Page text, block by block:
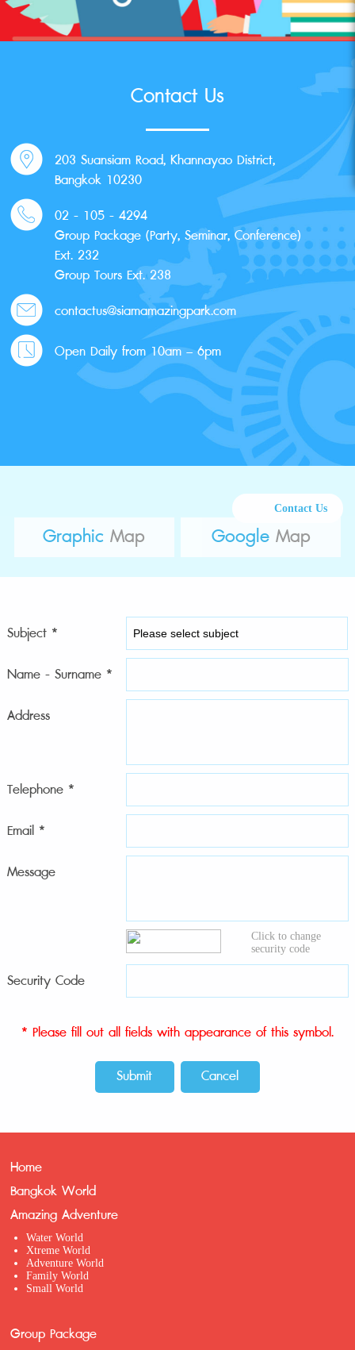
Contact Us
203 Suansiam Road, Khannayao District,
Bangkok 10230
02 - 105 - 4294
Group Package (Party, Seminar, Conference)
Ext. 232
Group Tours Ext. 238
contactus@siamamazingpark.com
Open Daily from 10am – 6pm
Contact Us
GraphicMap Google Map
Subject *
Name - Surname *
Address
Telephone *
Email *
Message
Click to change
security code
Security Code
* Please fill out all fields with appearance of this symbol.
Home
Bangkok World
Amazing Adventure
Water World
Xtreme World
Adventure World
Family World
Small World
Group Package